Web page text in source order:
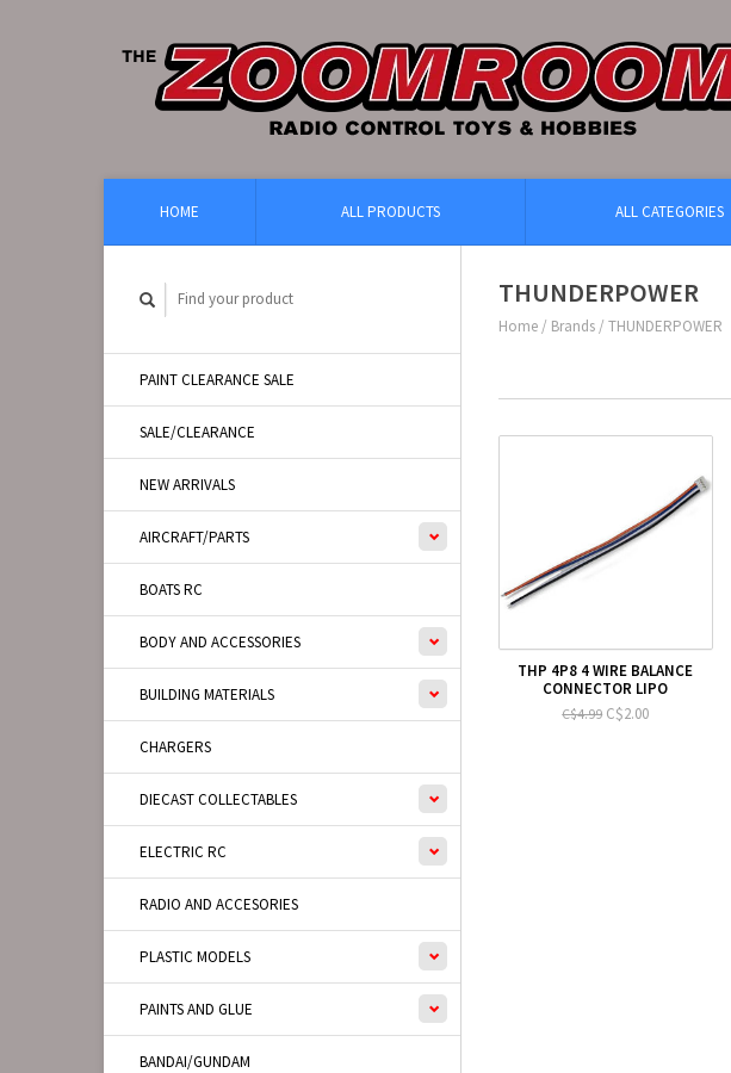
HOME ALL PRODUCTS ALL CATEGORIES
PAINT CLEARANCE SALE
SALE/CLEARANCE
NEW ARRIVALS
AIRCRAFT/PARTS
BOATS RC
BODY AND ACCESSORIES
BUILDING MATERIALS
CHARGERS
DIECAST COLLECTABLES
ELECTRIC RC
RADIO AND ACCESORIES
PLASTIC MODELS
PAINTS AND GLUE
BANDAI/GUNDAM
THUNDERPOWER
Home / Brands / THUNDERPOWER
THP 4P8 4 WIRE BALANCE
CONNECTOR LIPO
C$4.99 C$2.00